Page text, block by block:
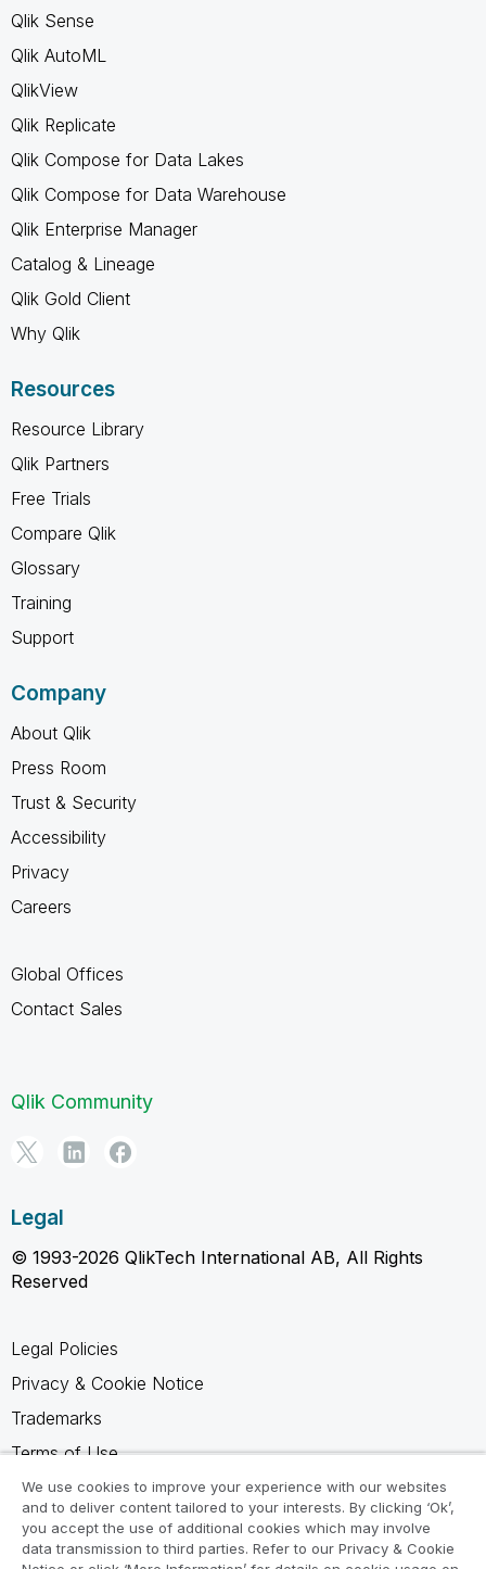
Qlik Sense
Qlik AutoML
QlikView
Qlik Replicate
Qlik Compose for Data Lakes
Qlik Compose for Data Warehouse
Qlik Enterprise Manager
Catalog & Lineage
Qlik Gold Client
Why Qlik
Resources
Resource Library
Qlik Partners
Free Trials
Compare Qlik
Glossary
Training
Support
Company
About Qlik
Press Room
Trust & Security
Accessibility
Privacy
Careers
Global Offices
Contact Sales
Qlik Community
Legal
© 1993-2026 QlikTech International AB, All Rights
Reserved
Legal Policies
Privacy & Cookie Notice
Trademarks
Terms of Use
Legal Agreements
Product Terms
Do not share my info
We use cookies to improve your experience with our websites
and to deliver content tailored to your interests. By clicking ‘Ok’,
you accept the use of additional cookies which may involve
data transmission to third parties. Refer to our Privacy & Cookie